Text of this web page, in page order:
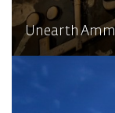
Unearth